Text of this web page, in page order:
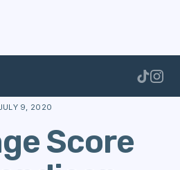
Average
9, 2020
Score